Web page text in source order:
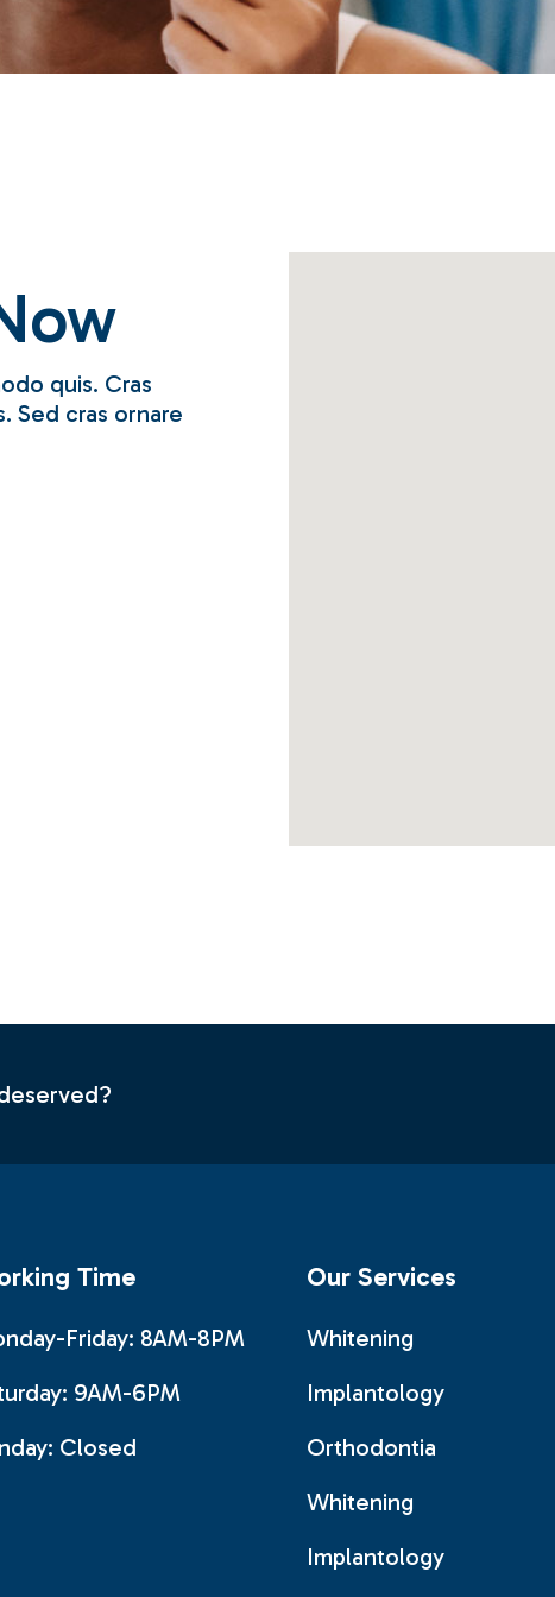
Coming Soon
Contact Us
quis. Cras
Sed cras ornare
Time
Friday: 8AM-8PM
9AM-6PM
Closed
Our Services
Whitening
Implantology
Orthodontia
Whitening
Implantology